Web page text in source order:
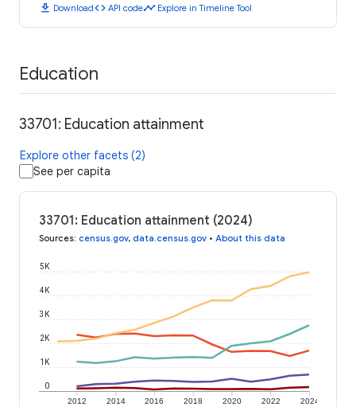
download Downloadcode API codetimeline Explore in Timeline Tool
Education
33701: Education attainment
Explore other facets (2)
See per capita
33701: Education attainment (2024)
Sources: census.gov, data.census.gov • About this data
2012 2014 2016 2018 2020 2022 2024
0
1K
2K
3K
4K
5K